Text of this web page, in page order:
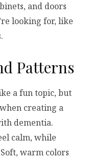
and doors
looking for, like
Patterns
a fun topic, but
creating a
dementia.
calm, while
warm colors